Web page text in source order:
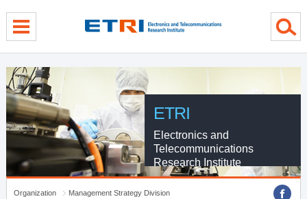
ETRI
Electronics and
Telecommunications
Research Institute
Organization
Management Strategy Division